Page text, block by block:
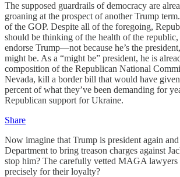
The supposed guardrails of democracy are
groaning at the prospect of another Trump
of the GOP. Despite all of the foregoing,
should be thinking of the health of the
endorse Trump—not because he’s the
might be. As a “might be” president, he is
composition of the Republican National
Nevada, kill a border bill that would have
percent of what they’ve been demanding for
Republican support for Ukraine.
Share
Now imagine that Trump is president again
Department to bring treason charges against
stop him? The carefully vetted MAGA lawyers
precisely for their loyalty?